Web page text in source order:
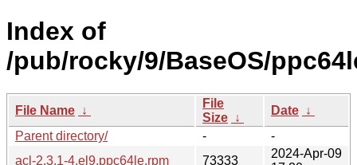
Index of
/pub/rocky/9/BaseOS/
File Name ↓
File
Size ↓
Date ↓
Parent directory/
-
-
acl-2.3.1-4.el9.ppc64le.rpm
73333
2024-Apr-09